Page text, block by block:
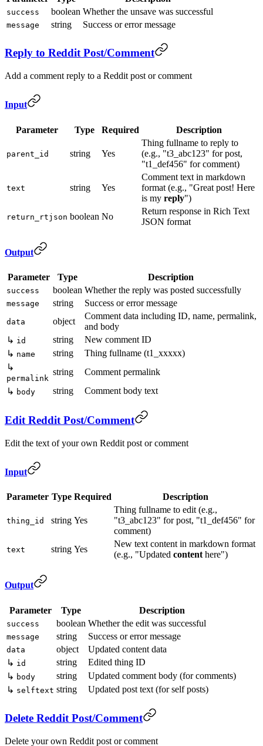
success boolean Whether the unsave was successful
message string Success or error message
Reply to Reddit Post/Comment
Add a comment reply to a Reddit post or comment
Input
Parameter Type Required Description
parent_id string Yes
Thing fullname to reply to
(e.g., "t3_abc123" for post,
"t1_def456" for comment)
text string Yes
Comment text in markdown
format (e.g., "Great post! Here
is my reply")
return_rtjson boolean No
Return response in Rich Text
JSON format
Output
Parameter Type Description
success boolean Whether the reply was posted successfully
message string Success or error message
data object
Comment data including ID, name, permalink,
and body
↳ id string
New comment ID
↳ name string
Thing fullname (t1_xxxxx)
↳
permalink
string
Comment permalink
↳ body string Comment body text
Edit Reddit Post/Comment
Edit the text of your own Reddit post or comment
Input
Parameter Type Required Description
thing_id string Yes
Thing fullname to edit (e.g.,
"t3_abc123" for post, "t1_def456" for
comment)
text string Yes
New text content in markdown format
(e.g., "Updated content here")
Output
Parameter Type Description
success boolean Whether the edit was successful
message string Success or error message
data object
Updated content data
↳ id string
Edited thing ID
↳ body string
Updated comment body (for comments)
↳ selftext string Updated post text (for self posts)
Delete Reddit Post/Comment
Delete your own Reddit post or comment